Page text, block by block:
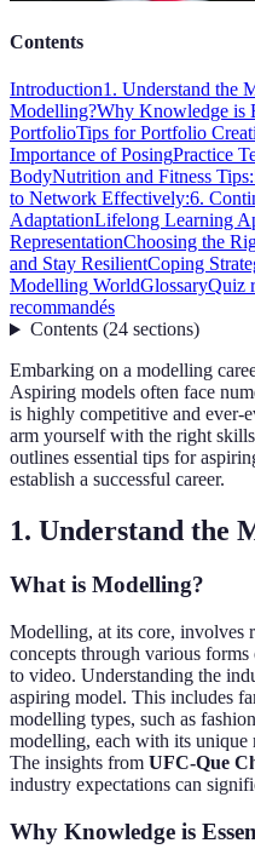
Contents
Introduction1. Understand the
Modelling?Why Knowledge is
PortfolioTips for Portfolio
Importance of PosingPractice
BodyNutrition and Fitness Tips:
to Network Effectively:6.
AdaptationLifelong Learning
RepresentationChoosing the
and Stay ResilientCoping
Modelling WorldGlossaryQuiz
recommandés
Contents(24 sections)
Embarking on a modelling
Aspiring models often face
is highly competitive and ever-
arm yourself with the right
outlines essential tips for
establish a successful career.
1. Understand the
What is Modelling?
Modelling, at its core, involves
concepts through various
to video. Understanding the
aspiring model. This includes
modelling types, such as
modelling, each with its unique
The insights from UFC-Que
industry expectations can
Why Knowledge is